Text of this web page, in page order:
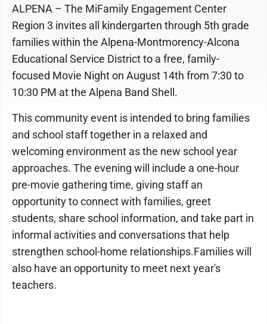
ALPENA – The MiFamily Engagement Center
Region 3 invites all kindergarten through 5th grade
families within the Alpena-Montmorency-Alcona
Educational Service District to a free, family-
focused Movie Night on August 14th from 7:30 to
10:30 PM at the Alpena Band Shell.
This community event is intended to bring families
and school staff together in a relaxed and
welcoming environment as the new school year
approaches. The evening will include a one-hour
pre-movie gathering time, giving staff an
opportunity to connect with families, greet
students, share school information, and take part in
informal activities and conversations that help
strengthen school-home relationships.Families will
also have an opportunity to meet next year's
teachers.